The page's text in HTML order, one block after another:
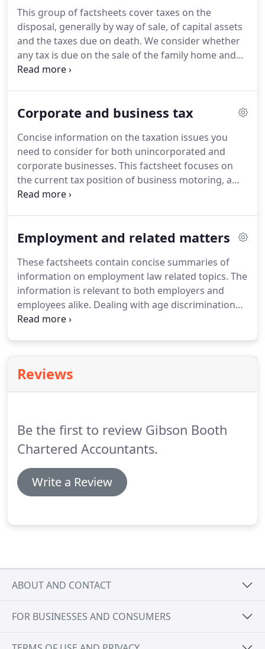
due date for payment.Pro-active advice on the
minimisation of tax liabilities and tax planning
opportunities for all types of entity.
This group of factsheets cover taxes on the
disposal, generally by way of sale, of capital assets
and the taxes due on death. We consider whether
any tax is due on the sale of the family home and
the availability of principal private residence and
made during an individual's lifetime.We set out the
rules, along with the rules for determining the
income tax charge levied on the previous owner of
an asset.
Corporate and business tax
Concise information on the taxation issues you
need to consider for both unincorporated and
corporate businesses. This factsheet focuses on
the current tax position of business motoring, a
core consideration of many businesses.
in a variety of business scenarios.The cost of
tax deductible expense.However tax relief is
available on certain capital expenditure in the form
of capital allowances.
Employment and related matters
These factsheets contain concise summaries of
information on employment law related topics. The
information is relevant to both employers and
employees alike. Dealing with age discrimination
can be a complicated matter, especially when
consider their entitlement and some complications
of annual leave, including payment, entitlement
Reviews
Be the first to review Gibson Booth
Chartered Accountants.
Write a Review
ABOUT AND CONTACT
FOR BUSINESSES AND CONSUMERS